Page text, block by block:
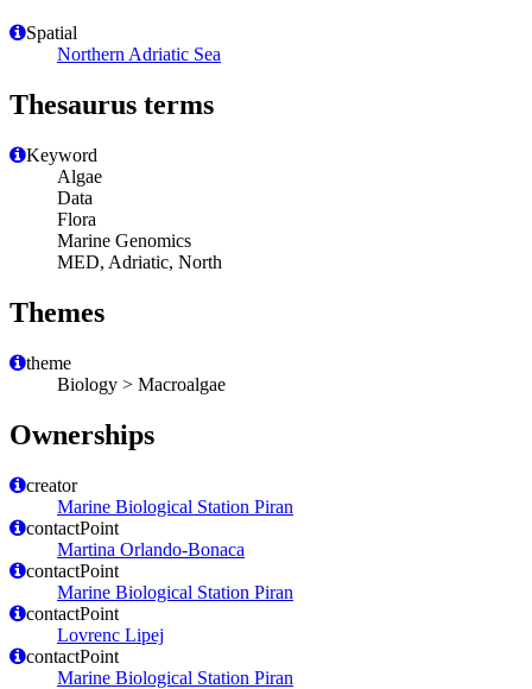
Spatial
Northern Adriatic Sea
Thesaurus terms
Keyword
Algae
Data
Flora
Marine Genomics
MED, Adriatic, North
Themes
theme
Biology > Macroalgae
Ownerships
creator
Marine Biological Station Piran
contactPoint
Martina Orlando-Bonaca
contactPoint
Marine Biological Station Piran
contactPoint
Lovrenc Lipej
contactPoint
Marine Biological Station Piran